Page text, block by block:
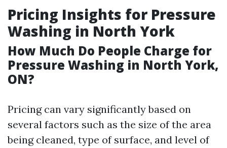
Pricing Insights for Pressure
Washing in North York
How Much Do People Charge for
Pressure Washing in North York,
ON?
Pricing can vary significantly based on
several factors such as the size of the area
being cleaned, type of surface, and level of